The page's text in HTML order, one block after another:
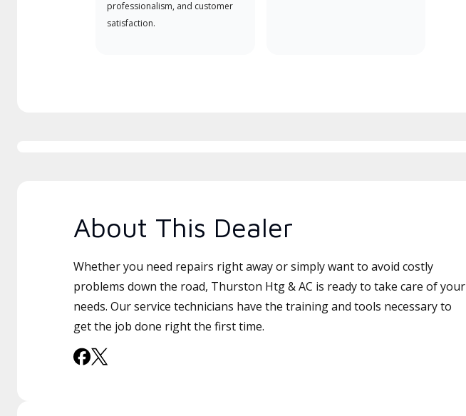
professionalism, and customer
satisfaction.
About This Dealer
Whether you need repairs right away or simply want to avoid costly
problems down the road, Thurston Htg & AC is ready to take care of your
needs. Our service technicians have the training and tools necessary to
get the job done right the first time.